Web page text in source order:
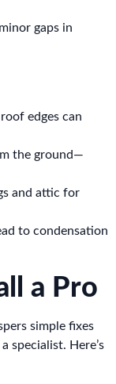
gaps in
edges can
the ground—
and attic for
to condensation
a Pro
simple fixes
specialist. Here’s